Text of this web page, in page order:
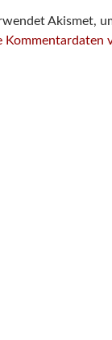
Akismet,
Kommentardaten